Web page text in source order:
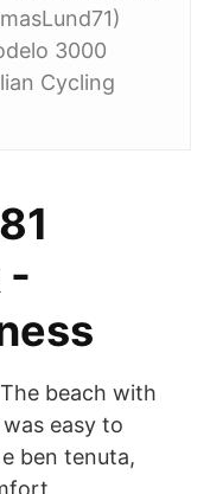
3000
Cycling
-
The beach with
easy to
ben tenuta,